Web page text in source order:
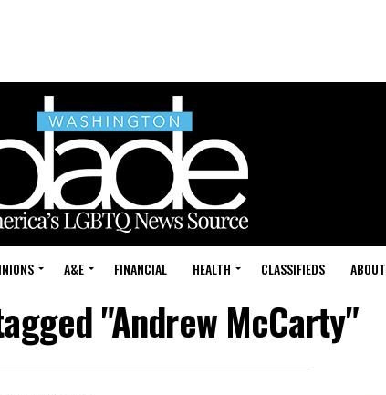
A&E FINANCIAL HEALTH CLASSIFIEDS ABOUT
"Andrew McCarty"